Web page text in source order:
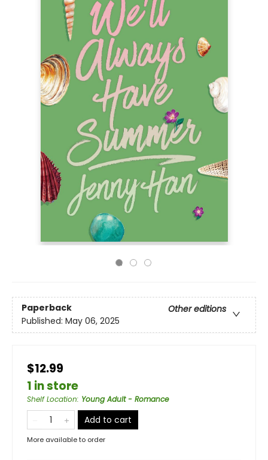
Paperback
Other editions
Published: May 06, 2025
$12.99
1 in store
Shelf Location: Young Adult - Romance
Add to cart
More available to order